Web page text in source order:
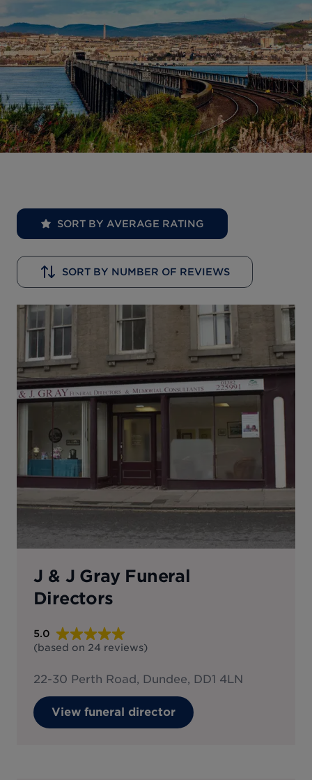
SORT BY AVERAGE RATING
SORT BY NUMBER OF REVIEWS
J & J Gray Funeral
Directors
5.0
(based on 24 reviews)
22-30 Perth Road, Dundee, DD1 4LN
View funeral director